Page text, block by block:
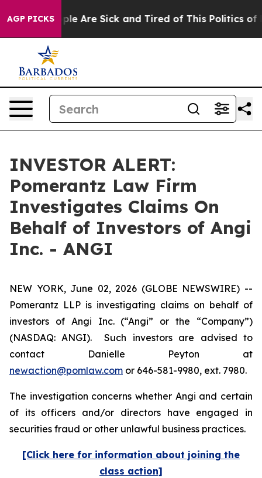
AGP PICKS
“People Are Sick and Tired of This Politics of
INVESTOR ALERT:
Pomerantz Law Firm
Investigates Claims On
Behalf of Investors of Angi
Inc. - ANGI
NEW YORK, June 02, 2026 (GLOBE NEWSWIRE) --
Pomerantz LLP is investigating claims on behalf of
investors of Angi Inc. (“Angi” or the “Company”)
(NASDAQ: ANGI). Such investors are advised to
contact Danielle Peyton at
newaction@pomlaw.com or 646-581-9980, ext. 7980.
The investigation concerns whether Angi and certain
of its officers and/or directors have engaged in
securities fraud or other unlawful business practices.
[Click here for information about joining the
class action]